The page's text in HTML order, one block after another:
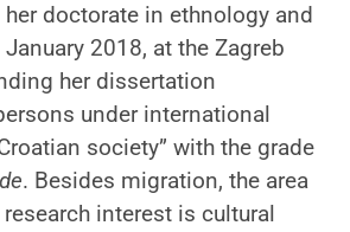
her doctorate in ethnology and
2018, at the Zagreb
her dissertation
under international
society” with the grade
. Besides migration, the area
interest is cultural